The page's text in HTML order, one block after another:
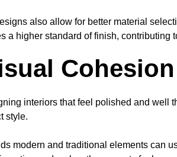
also allow for better material
a higher standard of finish, contributing
interiors that feel polished and well
style.
modern and traditional elements can